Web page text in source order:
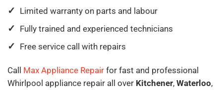
Limited warranty on parts and labour
Fully trained and experienced technicians
Free service call with repairs
Call Max Appliance Repair for fast and professional
Whirlpool appliance repair all over Kitchener, Waterloo,